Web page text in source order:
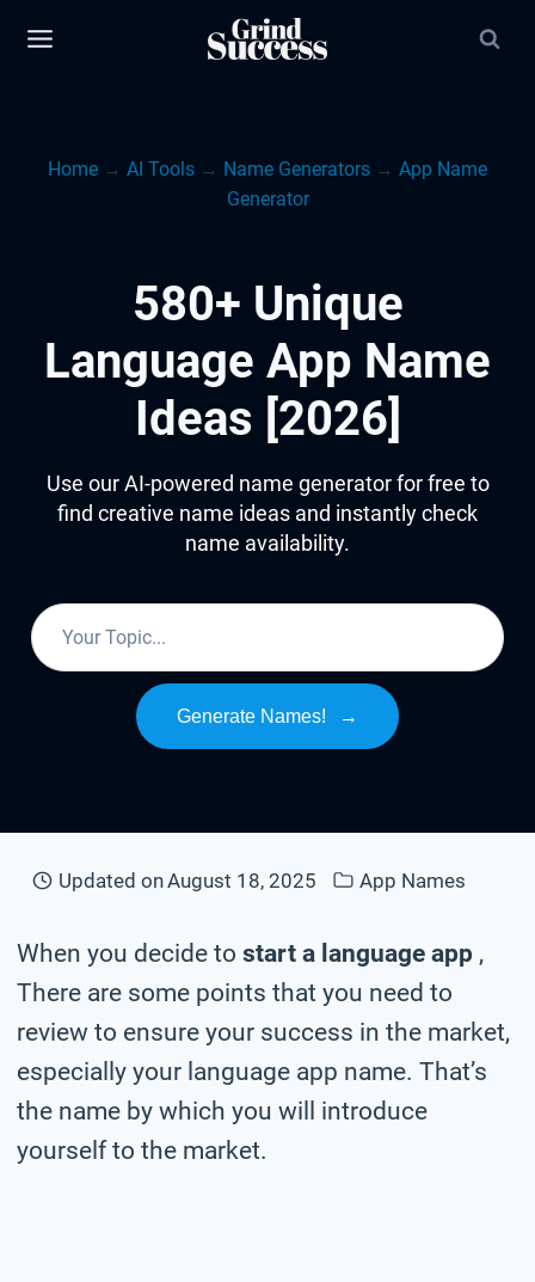
Home → AI Tools → Name Generators → App Name
Generator
580+ Unique
Language App Name
Ideas [2026]
Use our AI-powered name generator for free to
find creative name ideas and instantly check
name availability.
Generate Names! →
Updated onAugust 18, 2025 App Names
When you decide to start a language app ,
There are some points that you need to
review to ensure your success in the market,
especially your language app name. That’s
the name by which you will introduce
yourself to the market.